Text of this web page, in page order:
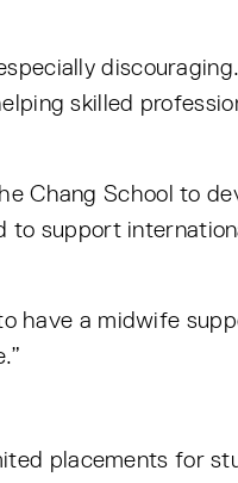
skilled
Chang School to
to support
have a midwife
placements for